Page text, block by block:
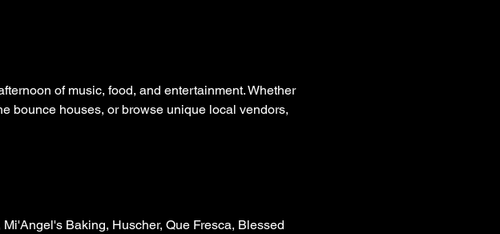
of music, food, and entertainment. Whether
bounce houses, or browse unique local vendors,
Baking, Huscher, Que Fresca, Blessed